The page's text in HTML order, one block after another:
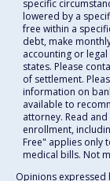
specific
lowered by a
free within a
debt, make
accounting or
states. Please
of settlement.
information on
available to
attorney. Read
enrollment,
Free" applies only
medical bills. Not
Opinions expressed